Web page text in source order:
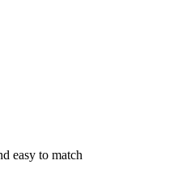
easy to match